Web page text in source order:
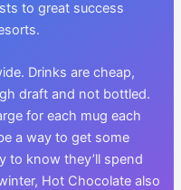
to great success
Drinks are cheap,
draft and not bottled.
for each mug each
a way to get some
to know they’ll spend
Hot Chocolate also